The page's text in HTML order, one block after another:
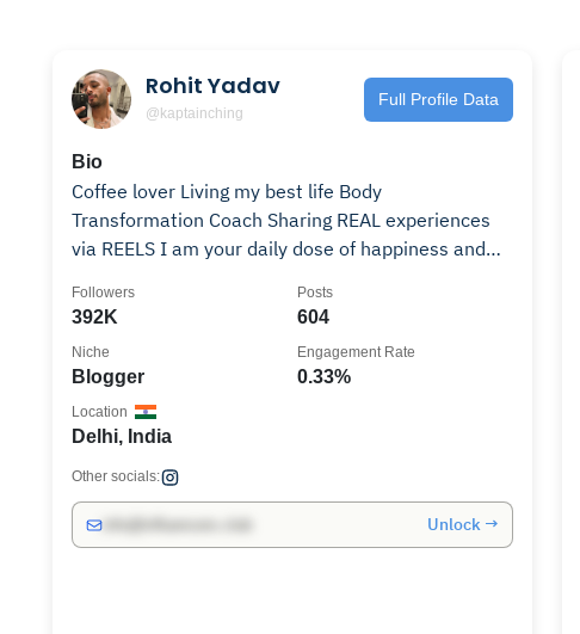
Rohit Yadav
@kaptainching
Full Profile Data
Bio
Coffee lover Living my best life Body
Transformation Coach Sharing REAL experiences
via REELS I am your daily dose of happiness and
392K
Followers
604
Posts
Blogger
Niche
0.33%
Engagement Rate
Delhi, India
Location
Other socials:
Unlock →